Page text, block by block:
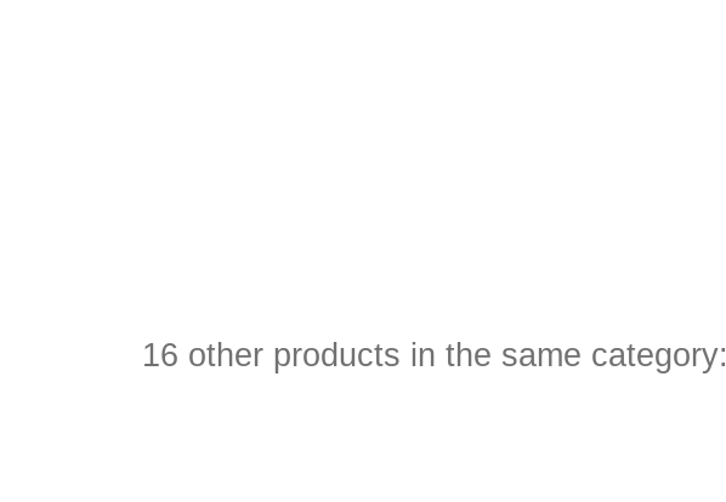
16 other products in the same category: